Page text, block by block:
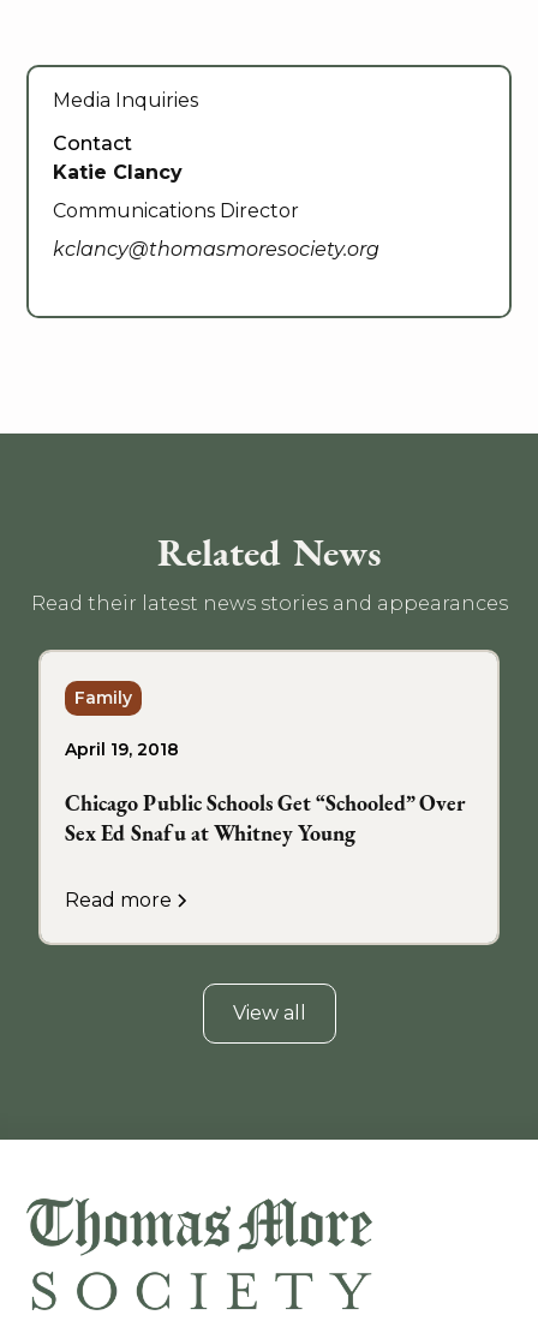
Media Inquiries
Contact
Katie Clancy
Communications Director
kclancy@thomasmoresociety.org
Related News
Read their latest news stories and appearances
Family
April 19, 2018
Chicago Public Schools Get “Schooled” Over
Sex Ed Snafu at Whitney Young
Read more
View all